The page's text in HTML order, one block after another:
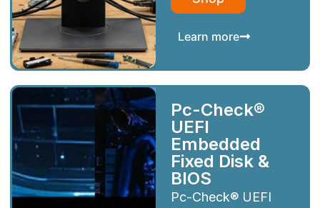
Learn more
Pc-Check®
UEFI
Embedded
Fixed Disk &
BIOS
Pc-Check® UEFI